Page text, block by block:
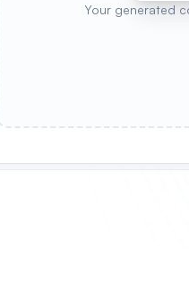
Your generated